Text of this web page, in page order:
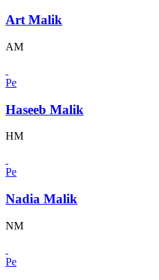
Art Malik
AM
Pe
Haseeb Malik
HM
Pe
Nadia Malik
NM
Pe